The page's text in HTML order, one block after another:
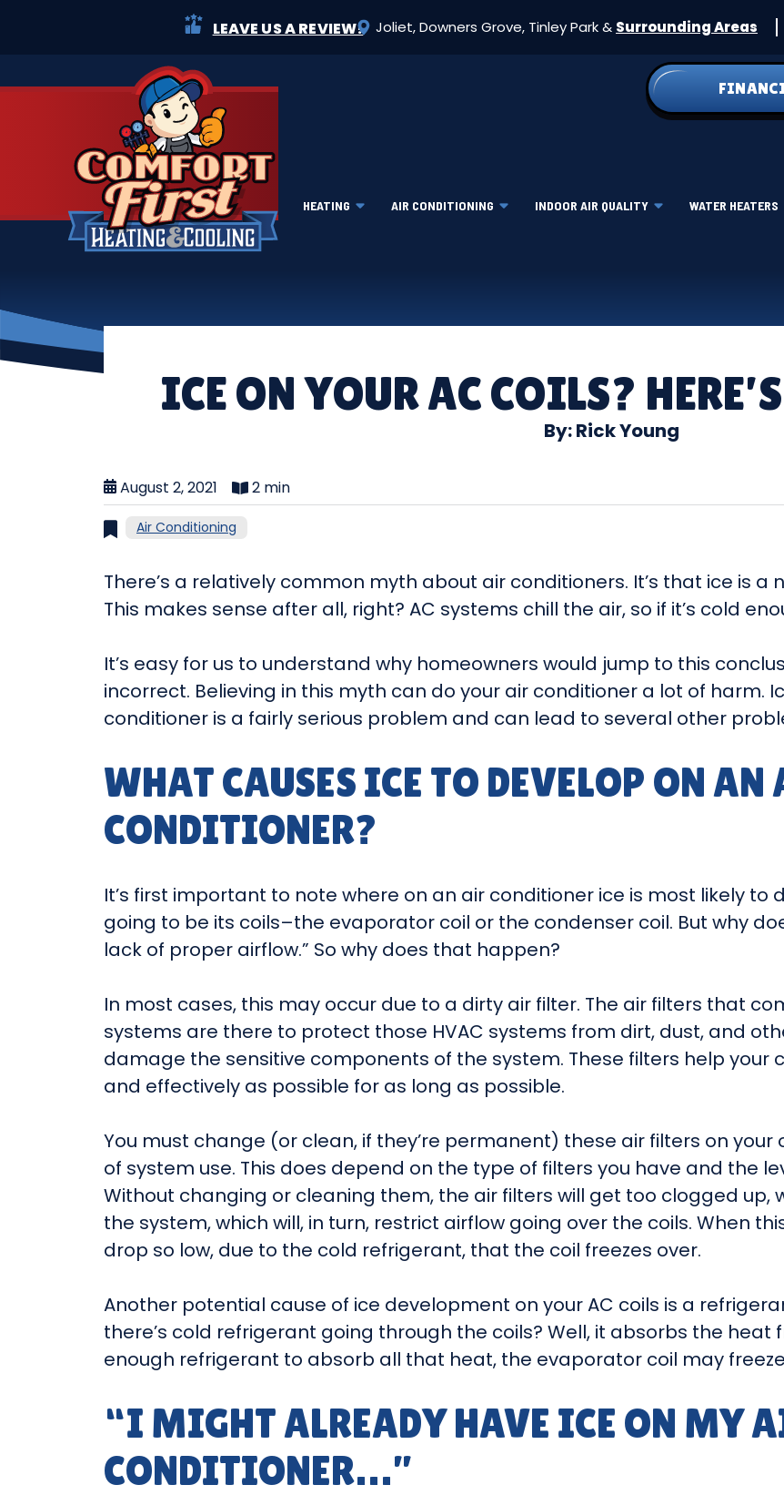
LEAVE US A REVIEW! Joliet, Downers Grove, Tinley Park & Surrounding Areas
HEATING AIR CONDITIONING INDOOR AIR QUALITY WATER HEATERS
ICE ON YOUR AC COILS?
By: Rick Young
August 2, 2021 2 min
Air Conditioning
There’s a relatively common myth about air conditioners. It’s that ice is
This makes sense after all, right? AC systems chill the air, so if it’s cold
It’s easy for us to understand why homeowners would jump to this
incorrect. Believing in this myth can do your air conditioner a lot of harm.
conditioner is a fairly serious problem and can lead to several other
WHAT CAUSES ICE TO DEVELOP ON AN
CONDITIONER?
It’s first important to note where on an air conditioner ice is most likely to
going to be its coils–the evaporator coil or the condenser coil. But why
lack of proper airflow.” So why does that happen?
In most cases, this may occur due to a dirty air filter. The air filters that
systems are there to protect those HVAC systems from dirt, dust, and
damage the sensitive components of the system. These filters help your
and effectively as possible for as long as possible.
You must change (or clean, if they’re permanent) these air filters on
of system use. This does depend on the type of filters you have and the
Without changing or cleaning them, the air filters will get too clogged up,
the system, which will, in turn, restrict airflow going over the coils. When
drop so low, due to the cold refrigerant, that the coil freezes over.
Another potential cause of ice development on your AC coils is a
there’s cold refrigerant going through the coils? Well, it absorbs the heat
enough refrigerant to absorb all that heat, the evaporator coil may
“I MIGHT ALREADY HAVE ICE ON MY
CONDITIONER…”